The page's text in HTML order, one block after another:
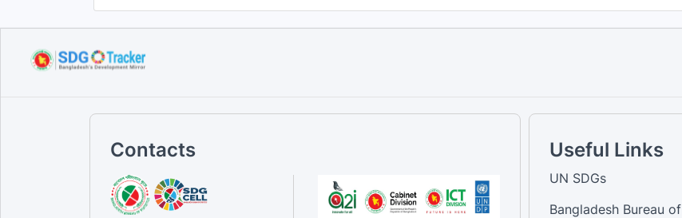
Contacts Useful Links
UN SDGs
Bangladesh Bureau of